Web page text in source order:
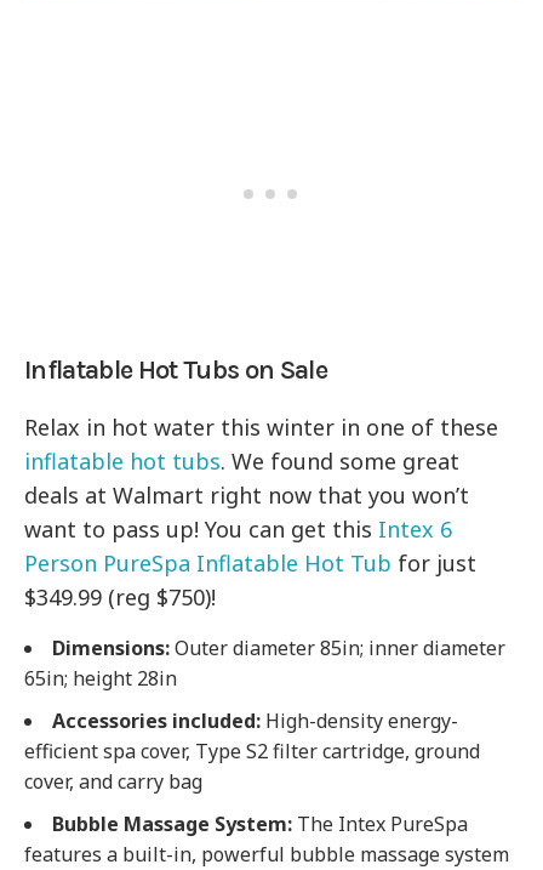
Inflatable Hot Tubs on Sale
Relax in hot water this winter in one of these
inflatable hot tubs. We found some great
deals at Walmart right now that you won’t
want to pass up! You can get this Intex 6
Person PureSpa Inflatable Hot Tub for just
$349.99 (reg $750)!
Dimensions:Outer diameter 85in; inner diameter
65in; height 28in
Accessories included: High-density energy-
efficient spa cover, Type S2 filter cartridge, ground
cover, and carry bag
Bubble Massage System: The Intex PureSpa
features a built-in, powerful bubble massage system